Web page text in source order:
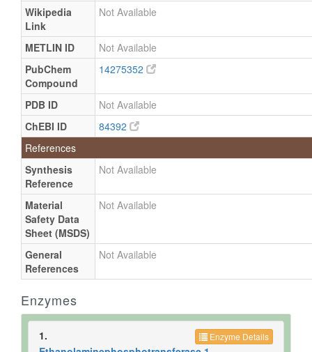
Wikipedia
Link
Not Available
METLIN ID
Not Available
PubChem
Compound
14275352
PDB ID
Not Available
ChEBI ID
84392
References
Synthesis
Reference
Not Available
Material
Safety Data
Sheet (MSDS)
Not Available
General
References
Not Available
Enzymes
Enzyme Details
1.